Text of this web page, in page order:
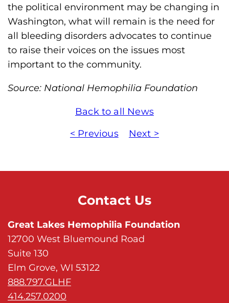
the political environment may be changing in
Washington, what will remain is the need for
all bleeding disorders advocates to continue
to raise their voices on the issues most
important to the community.
Source: National Hemophilia Foundation
Back to all News
< Previous
Next >
Contact Us
Great Lakes Hemophilia Foundation
12700 West Bluemound Road
Suite 130
Elm Grove, WI 53122
888.797.GLHF
414.257.0200